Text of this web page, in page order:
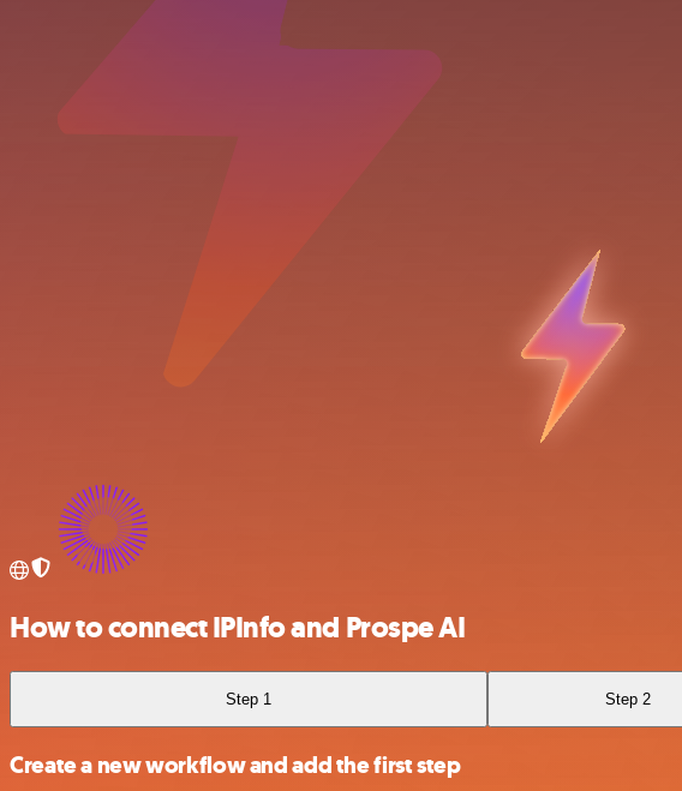
How to connect IPInfo and Prospe AI
Step 1 Step 2
Create a new workflow and add the first step